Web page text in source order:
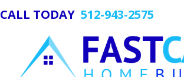
CALL TODAY 512-943-2575